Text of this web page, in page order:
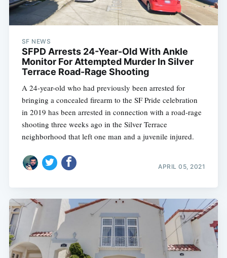
SF NEWS
SFPD Arrests 24-Year-Old With Ankle
Monitor For Attempted Murder In Silver
Terrace Road-Rage Shooting
A 24-year-old who had previously been arrested for
bringing a concealed firearm to the SF Pride celebration
in 2019 has been arrested in connection with a road-rage
shooting three weeks ago in the Silver Terrace
neighborhood that left one man and a juvenile injured.
APRIL 05, 2021